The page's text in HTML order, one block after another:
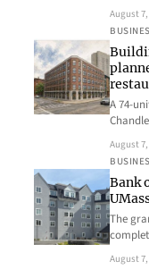
August 7,
A 74-
August 7,
Bank
The
August 7,